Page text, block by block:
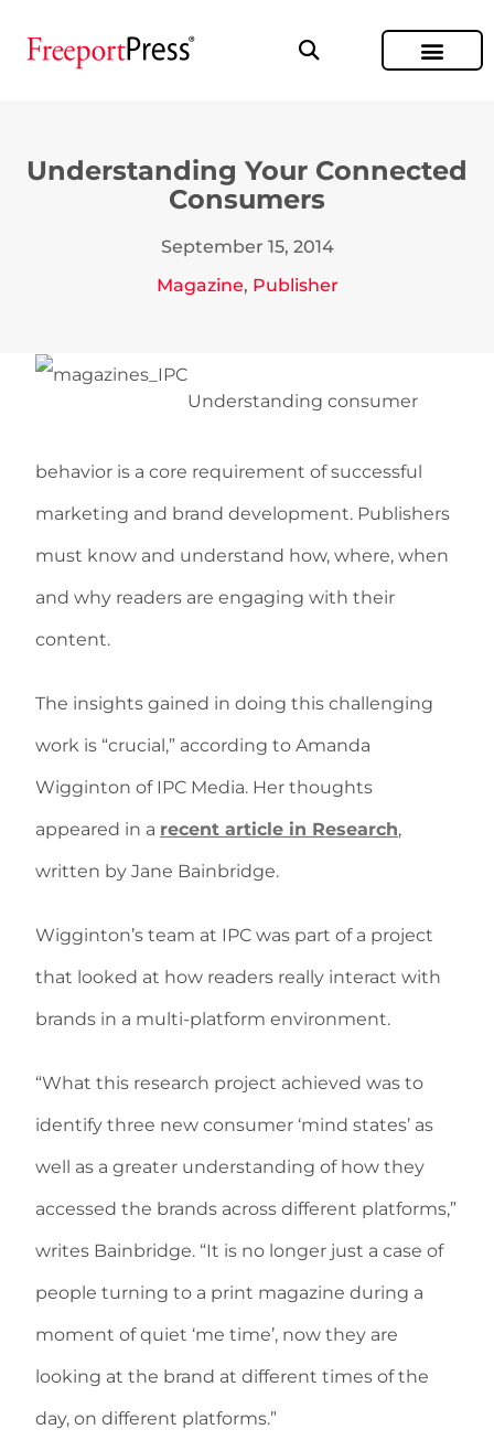
Understanding Your Connected
Consumers
September 15, 2014
Magazine, Publisher
Understanding consumer
behavior is a core requirement of successful
marketing and brand development. Publishers
must know and understand how, where, when
and why readers are engaging with their
content.
The insights gained in doing this challenging
work is “crucial,” according to Amanda
Wigginton of IPC Media. Her thoughts
appeared in a recent article in Research,
written by Jane Bainbridge.
Wigginton’s team at IPC was part of a project
that looked at how readers really interact with
brands in a multi-platform environment.
“What this research project achieved was to
identify three new consumer ‘mind states’ as
well as a greater understanding of how they
accessed the brands across different platforms,”
writes Bainbridge. “It is no longer just a case of
people turning to a print magazine during a
moment of quiet ‘me time’, now they are
looking at the brand at different times of the
day, on different platforms.”